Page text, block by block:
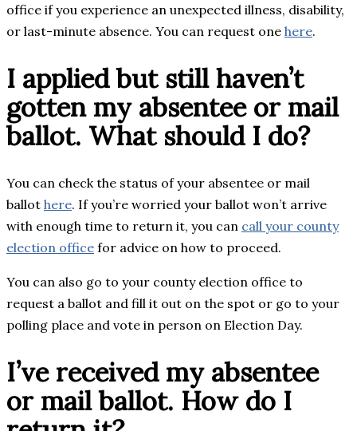
office if you experience an unexpected illness, disability,
or last-minute absence. You can request one here.
I applied but still haven’t
gotten my absentee or mail
ballot. What should I do?
You can check the status of your absentee or mail
ballot here. If you’re worried your ballot won’t arrive
with enough time to return it, you can call your county
election office for advice on how to proceed.
You can also go to your county election office to
request a ballot and fill it out on the spot or go to your
polling place and vote in person on Election Day.
I’ve received my absentee
or mail ballot. How do I